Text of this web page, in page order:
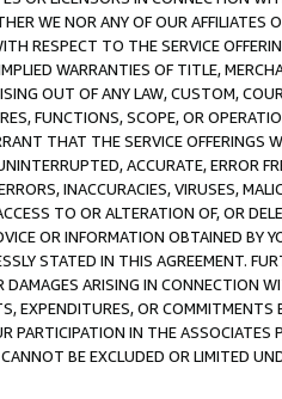
WE NOR ANY OF OUR
RESPECT TO THE SERVICE
WARRANTIES OF TITLE,
OUT OF ANY LAW, CUSTOM,
FUNCTIONS, SCOPE, OR
THAT THE SERVICE
ACCURATE, ERROR
INACCURACIES, VIRUSES,
TO OR ALTERATION OF, OR
OR INFORMATION OBTAINED BY
STATED IN THIS AGREEMENT.
ARISING IN CONNECTION
EXPENDITURES, OR
PARTICIPATION IN THE
BE EXCLUDED OR LIMITED